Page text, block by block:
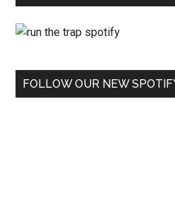
FOLLOW OUR NEW